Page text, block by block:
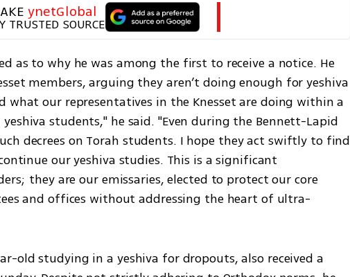
ynetGlobal
TRUSTED SOURCE
as to why he was among the first to receive a notice. He
members, arguing they aren’t doing enough for yeshiva
what our representatives in the Knesset are doing within a
students," he said. "Even during the Bennett-Lapid
decrees on Torah students. I hope they act swiftly to find
our yeshiva studies. This is a significant
they are our emissaries, elected to protect our core
and offices without addressing the heart of ultra-
old studying in a yeshiva for dropouts, also received a